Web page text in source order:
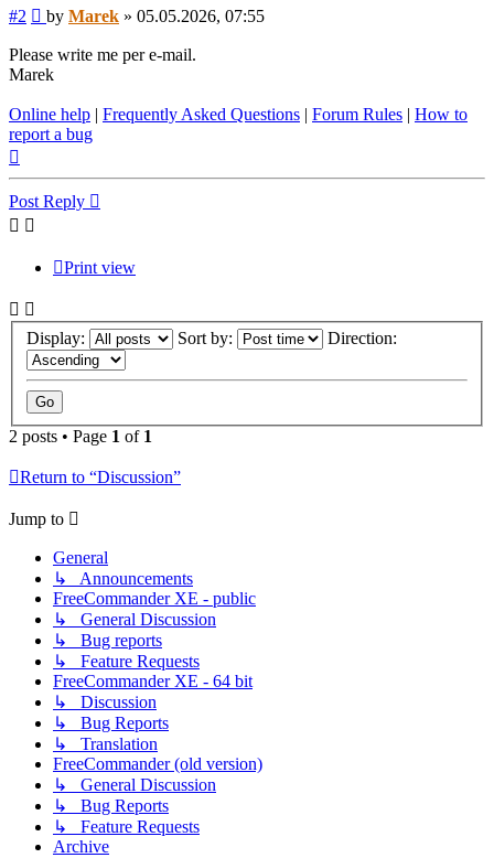
#2 Post
by Marek » 05.05.2026, 07:55
Please write me per e-mail.
Marek
Online help | Frequently Asked Questions | Forum Rules | How to
report a bug
Post Reply
Print view
Display: Sort by: Direction:
2 posts • Page 1 of 1
Return to “Discussion”
Jump to
General
↳ Announcements
FreeCommander XE - public
↳ General Discussion
↳ Bug reports
↳ Feature Requests
FreeCommander XE - 64 bit
↳ Discussion
↳ Bug Reports
↳ Translation
FreeCommander (old version)
↳ General Discussion
↳ Bug Reports
↳ Feature Requests
Archive